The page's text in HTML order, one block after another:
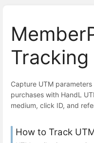
Capture UTM
purchases with HandL
medium, click ID, and
How to Track